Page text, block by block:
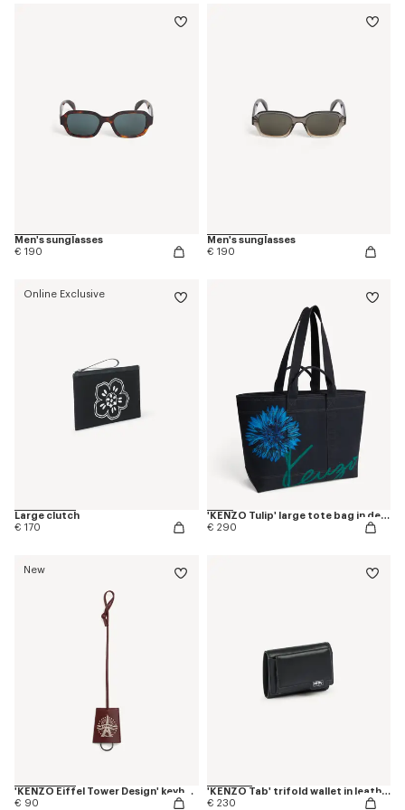
Men's sunglasses
€ 190
Men's sunglasses
€ 190
Online Exclusive
Large clutch
€ 170
'KENZO Tulip' large tote bag in denim-like twill
€ 290
New
'KENZO Eiffel Tower Design' keyholder charm in leather
€ 90
'KENZO Tab' trifold wallet in leather
€ 230